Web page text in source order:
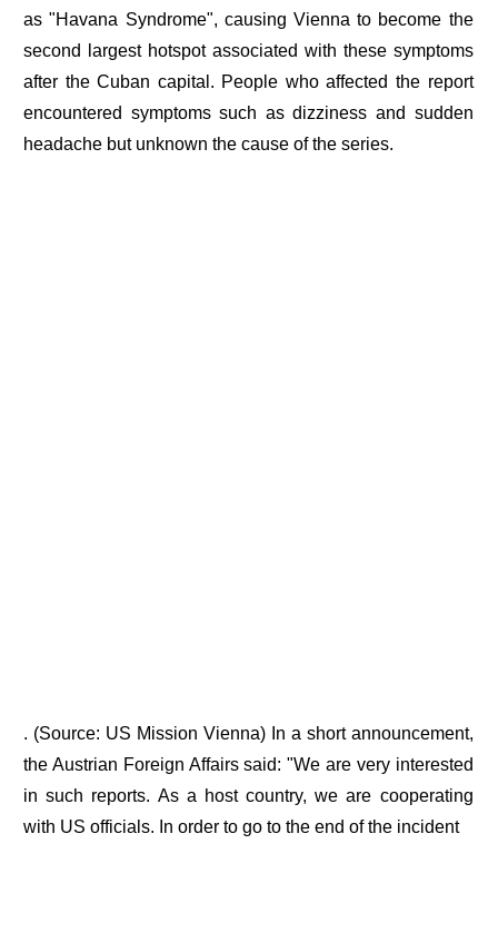
as "Havana Syndrome", causing Vienna to become the
second largest hotspot associated with these symptoms
after the Cuban capital. People who affected the report
encountered symptoms such as dizziness and sudden
headache but unknown the cause of the series.
. (Source: US Mission Vienna) In a short announcement,
the Austrian Foreign Affairs said: "We are very interested
in such reports. As a host country, we are cooperating
with US officials. In order to go to the end of the incident